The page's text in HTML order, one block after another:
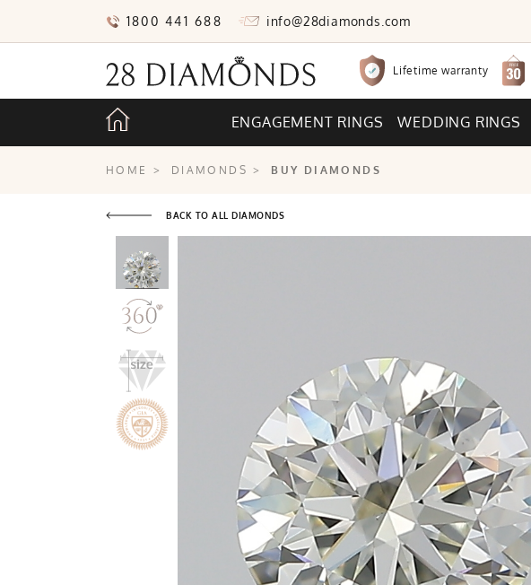
1800 441 688 info@28diamonds.com
Lifetime warranty
ENGAGEMENT RINGS WEDDING RINGS
HOME > DIAMONDS > BUY DIAMONDS
BACK TO ALL DIAMONDS